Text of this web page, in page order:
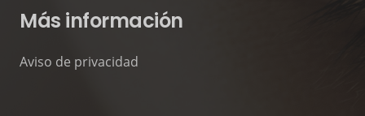
Más información
Aviso de privacidad